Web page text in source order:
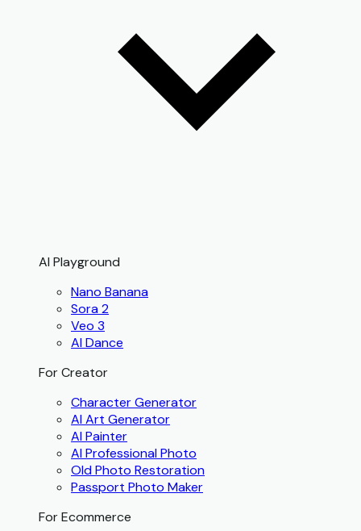
AI Playground
Nano Banana
Sora 2
Veo 3
AI Dance
For Creator
Character Generator
AI Art Generator
AI Painter
AI Professional Photo
Old Photo Restoration
Passport Photo Maker
For Ecommerce